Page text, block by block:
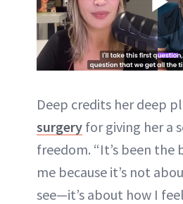
Deep credits her deep
surgery for giving her a
freedom. “It’s been the
me because it’s not
see—it’s about how I